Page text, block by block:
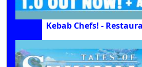
Kebab Chefs! -